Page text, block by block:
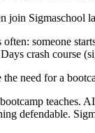
join Sigmaschool
someone
crash course
need for a
teaches.
defendable.